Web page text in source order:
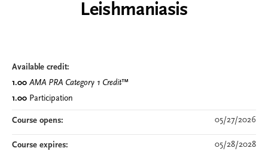
Leishmaniasis
Available credit:
1.00 AMA PRA Category 1 Credit™
1.00 Participation
Course opens: 05/27/2026
Course expires: 05/28/2028